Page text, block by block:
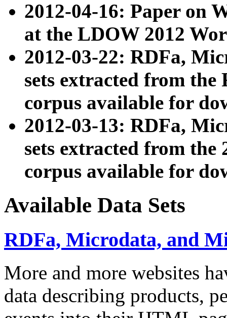
2012-04-16: Paper on
at the LDOW 2012
2012-03-22: RDFa,
sets extracted from
corpus available for
2012-03-13: RDFa,
sets extracted from the
corpus available for
Available Data Sets
RDFa, Microdata, and
More and more websites
data describing products,